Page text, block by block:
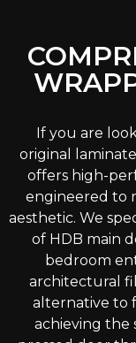
If you are
original
offers high-
engineered to
aesthetic. We
of HDB main
bedroom
architectural
alternative to
achieving the